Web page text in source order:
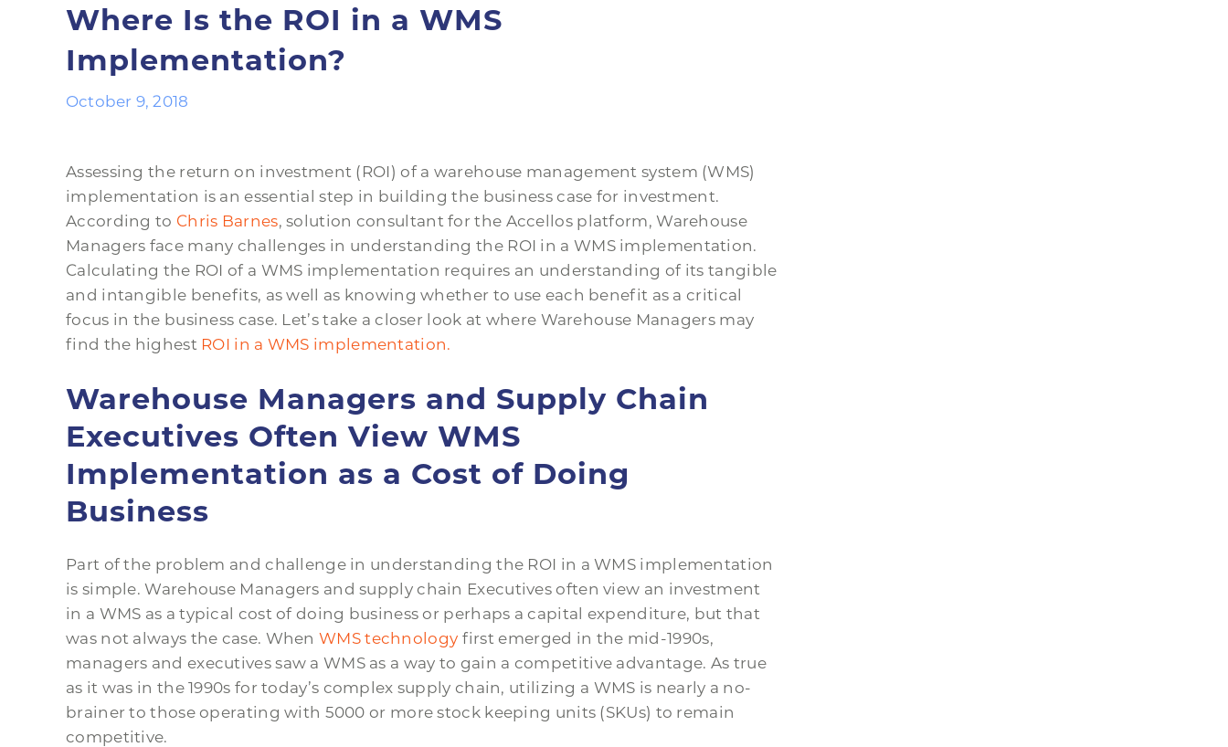
Where Is the ROI in a WMS
Implementation?
October 9, 2018
Assessing the return on investment (ROI) of a warehouse management system (WMS)
implementation is an essential step in building the business case for investment.
According to Chris Barnes, solution consultant for the Accellos platform, Warehouse
Managers face many challenges in understanding the ROI in a WMS implementation.
Calculating the ROI of a WMS implementation requires an understanding of its tangible
and intangible benefits, as well as knowing whether to use each benefit as a critical
focus in the business case. Let’s take a closer look at where Warehouse Managers may
find the highest ROI in a WMS implementation.
Warehouse Managers and Supply Chain
Executives Often View WMS
Implementation as a Cost of Doing
Business
Part of the problem and challenge in understanding the ROI in a WMS implementation
is simple. Warehouse Managers and supply chain Executives often view an investment
in a WMS as a typical cost of doing business or perhaps a capital expenditure, but that
was not always the case. WhenWMS technology first emerged in the mid-1990s,
managers and executives saw a WMS as a way to gain a competitive advantage. As true
as it was in the 1990s for today’s complex supply chain, utilizing a WMS is nearly a no-
brainer to those operating with 5000 or more stock keeping units (SKUs) to remain
competitive.